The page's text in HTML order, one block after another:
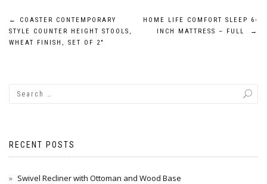
Post
navigation
←
COASTER CONTEMPORARY
STYLE COUNTER HEIGHT STOOLS,
WHEAT FINISH, SET OF 2″
HOME LIFE COMFORT SLEEP 6-
INCH MATTRESS – FULL
→
RECENT POSTS
Swivel Recliner with Ottoman and Wood Base